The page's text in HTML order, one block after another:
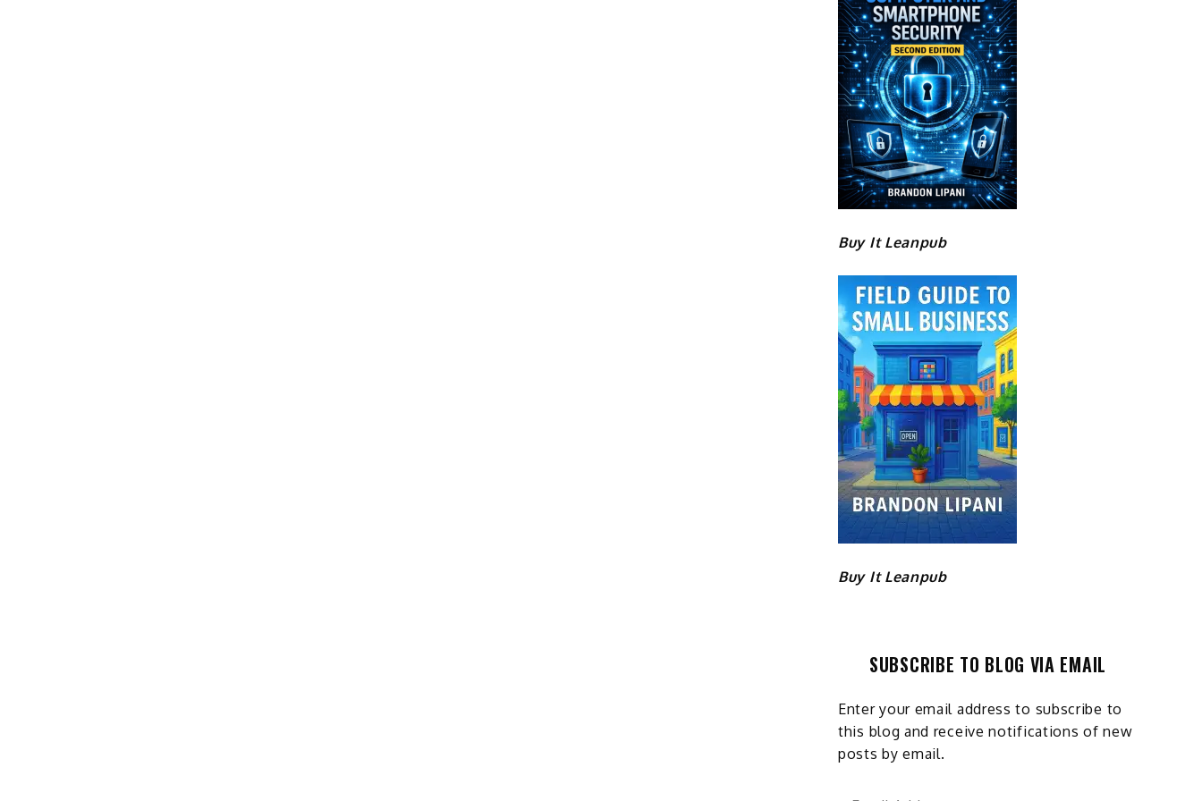
Buy It Leanpub
Buy It Leanpub
SUBSCRIBE TO BLOG VIA EMAIL
Enter your email address to subscribe to
this blog and receive notifications of new
posts by email.